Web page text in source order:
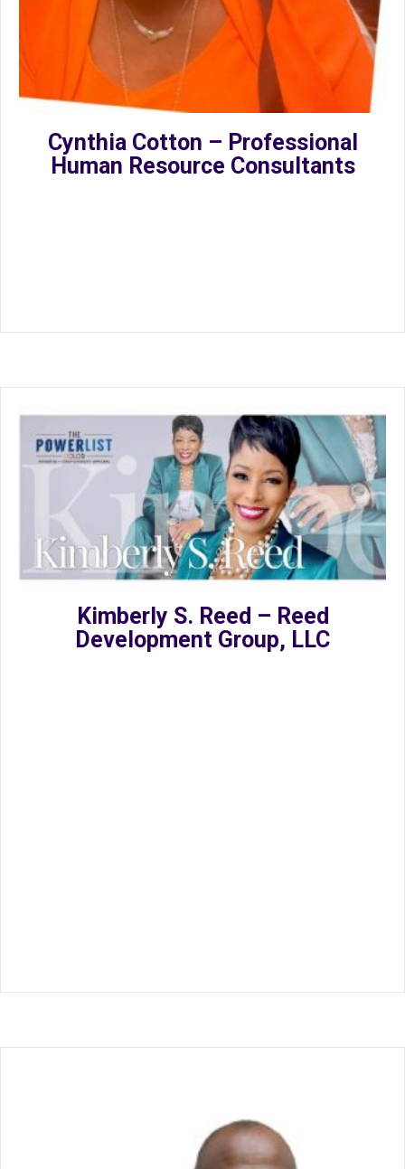
Cynthia Cotton – Professional
Human Resource Consultants
Kimberly S. Reed – Reed
Development Group, LLC